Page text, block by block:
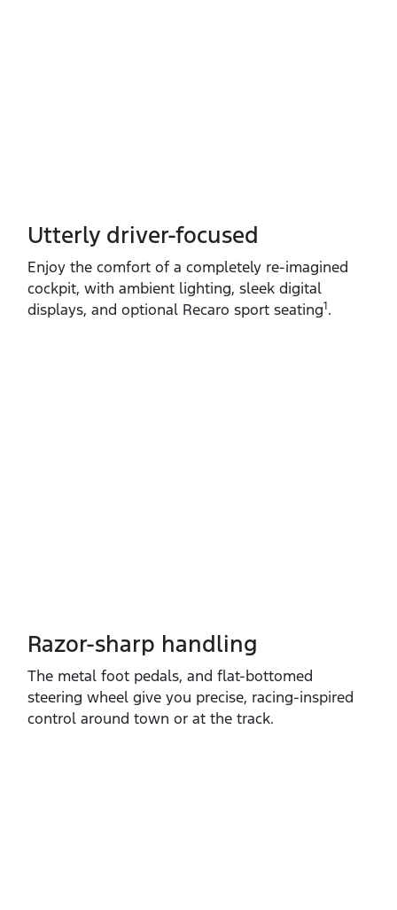
Utterly driver-focused
Enjoy the comfort of a completely re‑imagined
cockpit, with ambient lighting, sleek digital
displays, and optional Recaro sport seating1.
Razor-sharp handling
The metal foot pedals, and flat‑bottomed
steering wheel give you precise, racing‑inspired
control around town or at the track.